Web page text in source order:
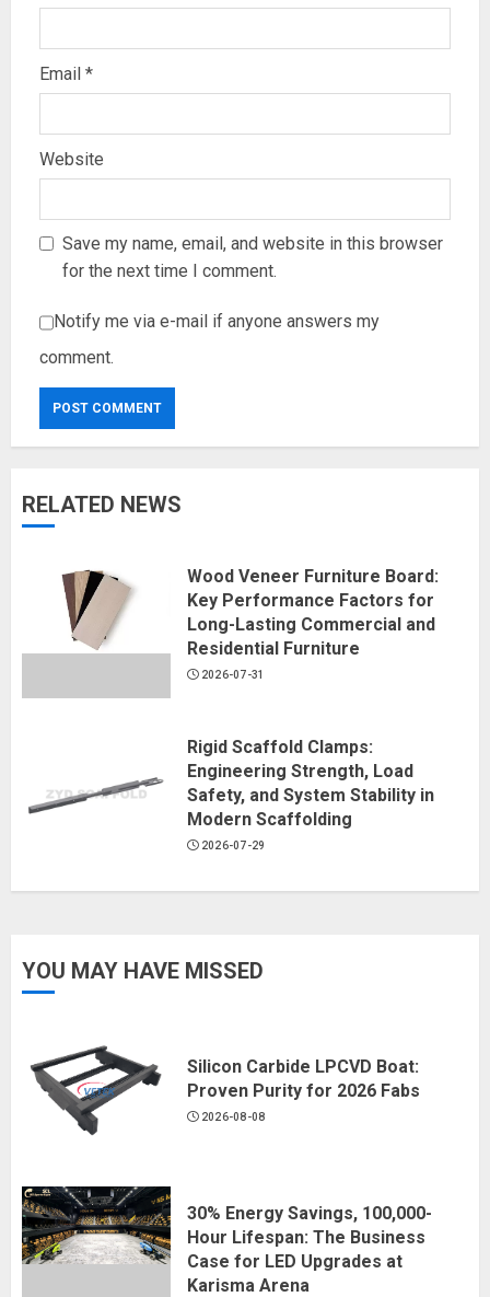
Email *
Website
Save my name, email, and website in this browser
for the next time I comment.
Notify me via e-mail if anyone answers my
comment.
RELATED NEWS
Wood Veneer Furniture Board:
Key Performance Factors for
Long-Lasting Commercial and
Residential Furniture
2026-07-31
Rigid Scaffold Clamps:
Engineering Strength, Load
Safety, and System Stability in
Modern Scaffolding
2026-07-29
YOU MAY HAVE MISSED
Silicon Carbide LPCVD Boat:
Proven Purity for 2026 Fabs
2026-08-08
30% Energy Savings, 100,000-
Hour Lifespan: The Business
Case for LED Upgrades at
Karisma Arena